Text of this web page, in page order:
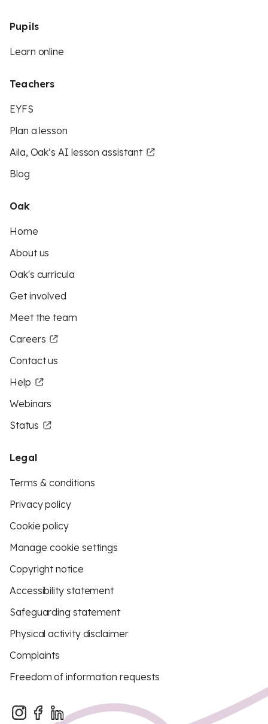
Pupils
Learn online
Teachers
EYFS
Plan a lesson
Aila, Oak’s AI lesson assistant
Blog
Oak
Home
About us
Oak's curricula
Get involved
Meet the team
Careers
Contact us
Help
Webinars
Status
Legal
Terms & conditions
Privacy policy
Cookie policy
Manage cookie settings
Copyright notice
Accessibility statement
Safeguarding statement
Physical activity disclaimer
Complaints
Freedom of information requests